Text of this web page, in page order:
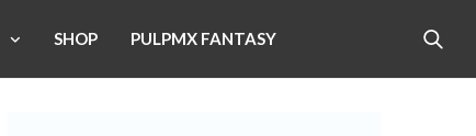
SHOP PULPMX FANTASY